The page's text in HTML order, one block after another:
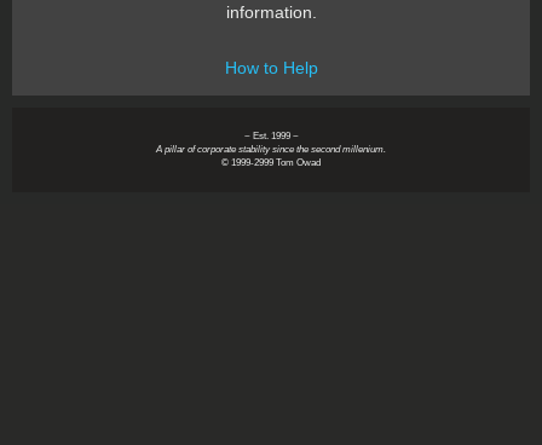
information.
How to Help
~ Est. 1999 ~
A pillar of corporate stability since the second millenium.
© 1999-2999 Tom Owad